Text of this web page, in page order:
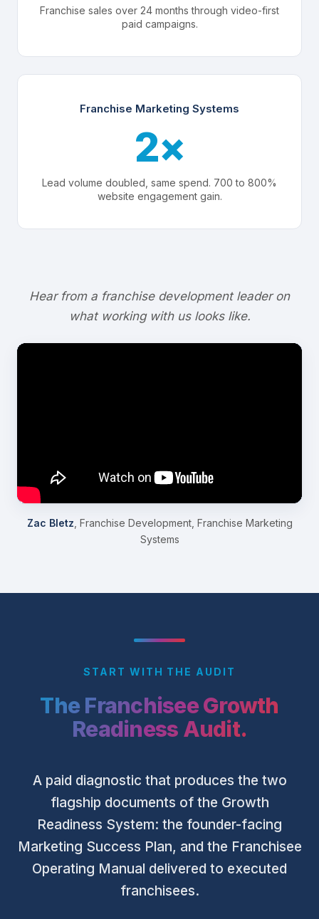
Franchise sales over 24 months through video-first
paid campaigns.
Franchise Marketing Systems
2×
Lead volume doubled, same spend. 700 to 800%
website engagement gain.
Hear from a franchise development leader on
what working with us looks like.
Zac Bletz , Franchise Development, Franchise Marketing
Systems
START WITH THE AUDIT
The Franchisee Growth
Readiness Audit.
A paid diagnostic that produces the two
flagship documents of the Growth
Readiness System: the founder-facing
Marketing Success Plan, and the Franchisee
Operating Manual delivered to executed
franchisees.